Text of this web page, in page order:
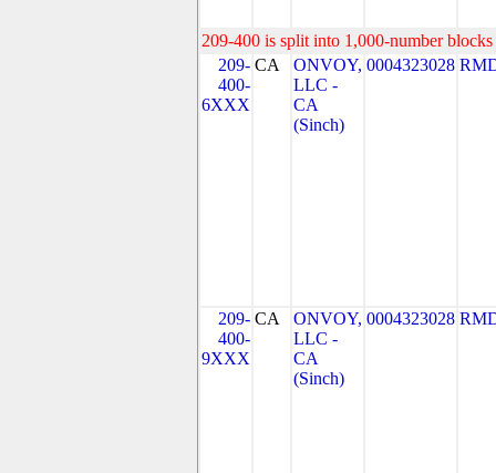
209-400 is split into 1,000-number
209-
400-
6XXX
CA
ONVOY,
LLC -
CA
(Sinch)
0004323028
209-
400-
9XXX
CA
ONVOY,
LLC -
CA
(Sinch)
0004323028